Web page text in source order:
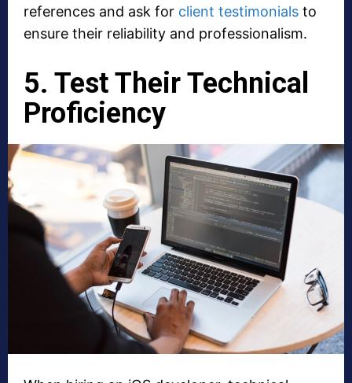
references and ask for client testimonials to
ensure their reliability and professionalism.
5. Test Their Technical
Proficiency